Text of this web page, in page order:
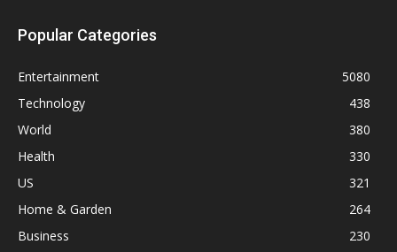
Popular Categories
Entertainment
5080
Technology
438
World
380
Health
330
US
321
Home & Garden
264
Business
230